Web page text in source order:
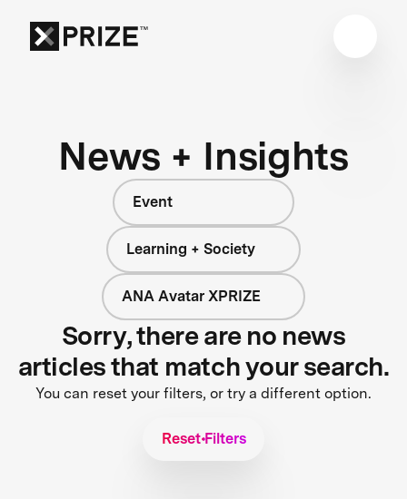
News + Insights
Event
Learning + Society
ANA Avatar XPRIZE
Sorry, there are no news
articles that match your search.
You can reset your filters, or try a different option.
Reset Filters